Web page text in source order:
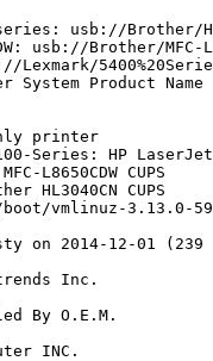
usb://
usb://Brother/
Lexmark/
System Product Name
printer
Series: HP
L8650CDW CUPS
HL3040CN CUPS
vmlinuz-3.13.0-
on 2014-12-01 (239
Inc.
By O.E.M.
INC.